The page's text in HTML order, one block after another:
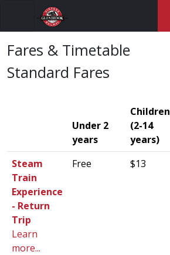
Menu
Fares & Timetable
Standard Fares
Under 2
years
Children
(2-14
years)
Steam
Train
Experience
- Return
Trip
Learn
more...
Free $13